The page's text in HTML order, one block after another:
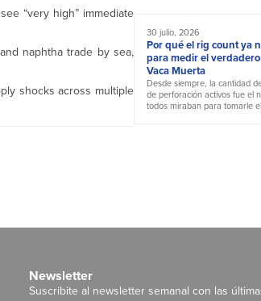
“very high” immediate
naphtha trade by sea,
shocks across multiple
30 julio, 2026
Por qué el rig count ya
para medir el
Vaca Muerta
Desde siempre, la cantidad
de perforación activos fue el
todos miraban para tomarle
Newsletter
Suscribite al newsletter semanal con las